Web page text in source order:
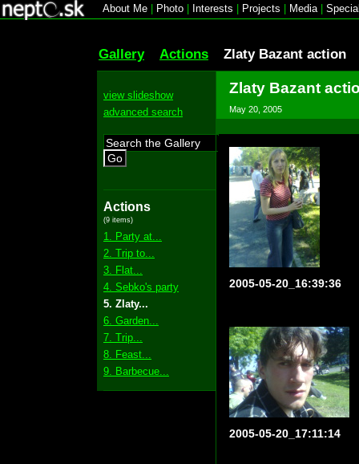
About Me Photo Interests Projects Media|
Gallery Actions Zlaty Bazant action
view slideshow
advanced search
Go
Actions
(9 items)
1. Party at...
2. Trip to...
3. Flat...
4. Sebko's party
5. Zlaty...
6. Garden...
7. Trip...
8. Feast...
9. Barbecue...
Zlaty Bazant
May 20, 2005
2005-05-20_16:39:36
2005-05-20_17:11:14